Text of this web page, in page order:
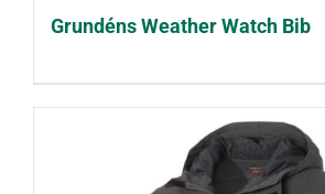
Grundéns Weather Watch Bib